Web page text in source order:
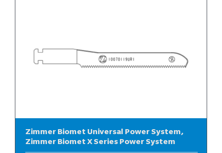
Zimmer Biomet Universal Power System,
Zimmer Biomet X Series Power System